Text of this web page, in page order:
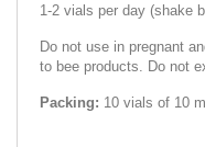
1-2 vials per day (shake
Do not use in pregnant
to bee products. Do not
Packing: 10 vials of 10 ml